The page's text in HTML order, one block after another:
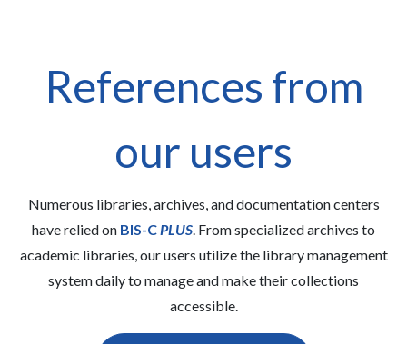
References from
our users
Numerous libraries, archives, and documentation centers
have relied on BIS-CPLUS. From specialized archives to
academic libraries, our users utilize the library management
system daily to manage and make their collections
accessible.